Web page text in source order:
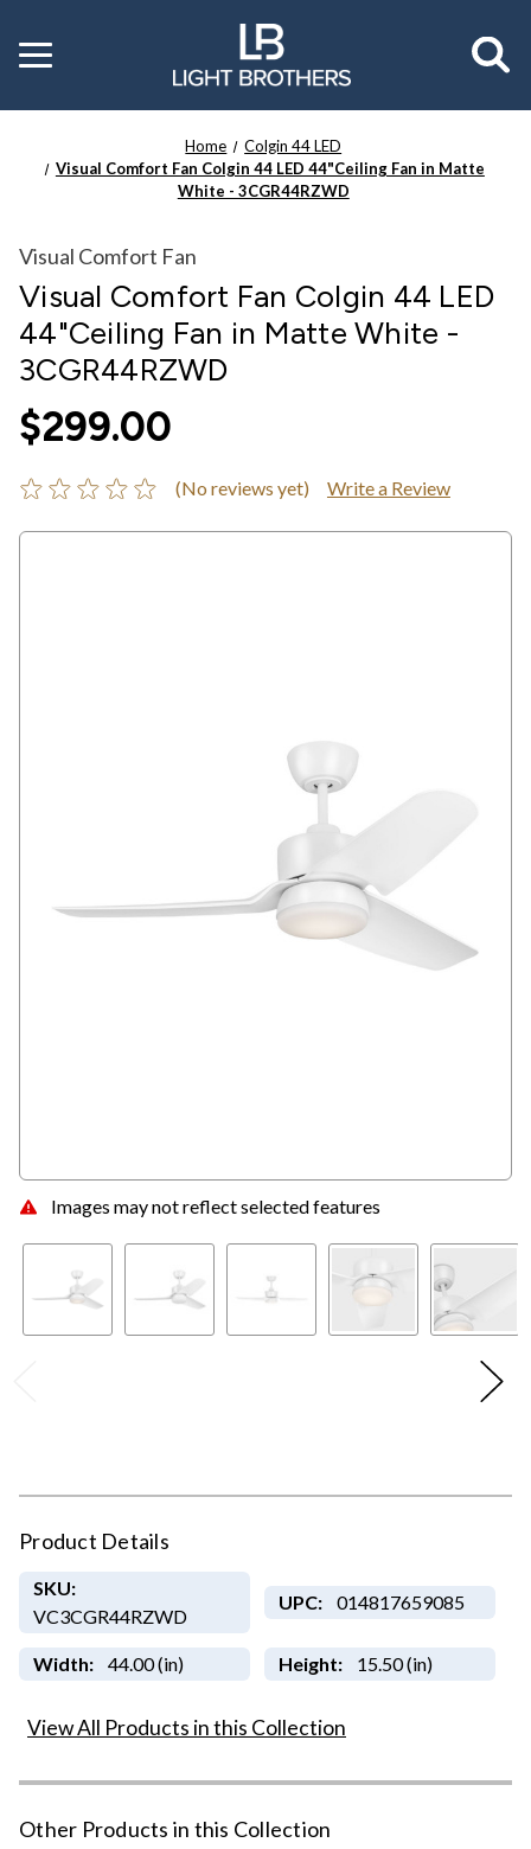
Toggle
menu
Home
Colgin 44 LED
Visual Comfort Fan Colgin 44 LED 44"Ceiling Fan in Matte
White - 3CGR44RZWD
Images may not reflect selected features
Visual Comfort Fan
Visual Comfort Fan Colgin 44 LED
44"Ceiling Fan in Matte White -
3CGR44RZWD
$299.00
(No reviews yet) Write a Review
Product Details
SKU:
VC3CGR44RZWD
UPC: 014817659085
Width: 44.00 (in) Height: 15.50 (in)
View All Products in this Collection
Other Products in this Collection